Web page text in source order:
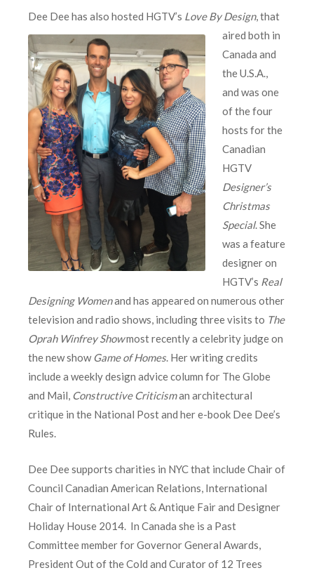
Dee Dee has also hosted HGTV’s Love By Design, that
aired both in
Canada and
the U.S.A.,
and was one
of the four
hosts for the
Canadian
HGTV
Designer’s
Christmas
Special. She
was a feature
designer on
HGTV’s Real
Designing Womenand has appeared on numerous other
television and radio shows, including three visits to The
Oprah Winfrey Showmost recently a celebrity judge on
the new show Game of Homes. Her writing credits
include a weekly design advice column for The Globe
and Mail, Constructive Criticisman architectural
critique in the National Post and her e-book Dee Dee’s
Rules.
Dee Dee supports charities in NYC that include Chair of
Council Canadian American Relations, International
Chair of International Art & Antique Fair and Designer
Holiday House 2014. In Canada she is a Past
Committee member for Governor General Awards,
President Out of the Cold and Curator of 12 Trees